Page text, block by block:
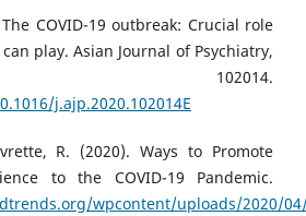
COVID-19 outbreak: Crucial role
play. Asian Journal of Psychiatry,
j.ajp.2020.102014E
R. (2020). Ways to Promote
to the COVID-19 Pandemic.
wpcontent/uploads/2020/04/